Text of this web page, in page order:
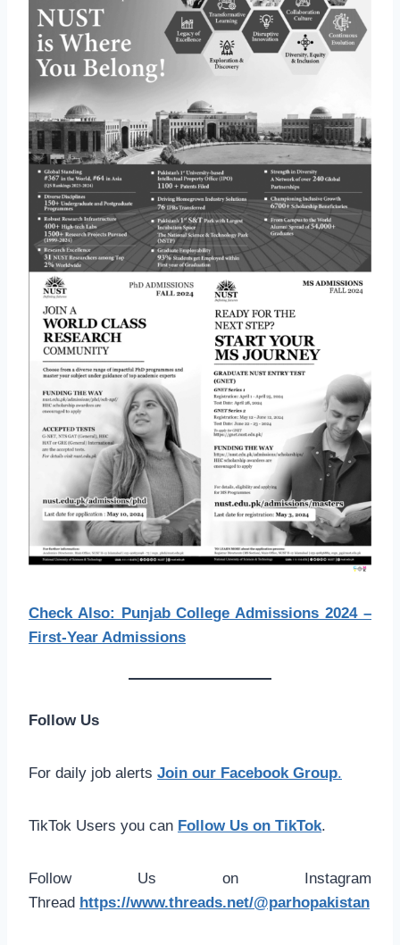
Check Also: Punjab College Admissions 2024 –
First-Year Admissions
Follow Us
For daily job alerts Join our Facebook Group.
TikTok Users you can Follow Us on TikTok.
Follow Us on Instagram
Thread https://www.threads.net/@parhopakistan